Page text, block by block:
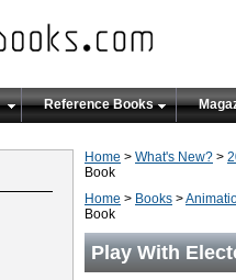
Reference Books
Home > What's New? >
Book
Home > Books >
Book
Play With